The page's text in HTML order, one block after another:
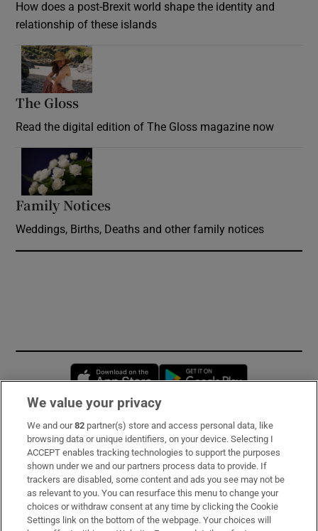
How does a post-Brexit world shape the identity and
relationship of these islands
The Gloss
Read the digital edition of The Gloss magazine now
Family Notices
Weddings, Births, Deaths and other family notices
Opens in new window
Subscribe
Support
About Us
Irish Times Products & Services
We value your privacy
We and our82 partner(s) store and access personal data, like
browsing data or unique identifiers, on your device. Selecting I
ACCEPT enables tracking technologies to support the purposes
shown under we and our partners process data to provide. If
trackers are disabled, some content and ads you see may not be
as relevant to you. You can resurface this menu to change your
choices or withdraw consent at any time by clicking the Cookie
Settings link on the bottom of the webpage. Your choices will